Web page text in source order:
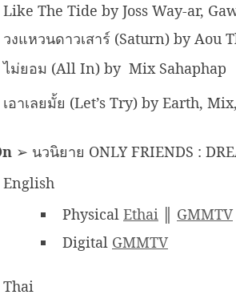
Like The Tide by Joss Way-ar,
วงแหวนดาวเสาร์ (Saturn) by Aou
ไม่ยอม (All In) by Mix Sahaphap
เอาเลยมั้ย (Let’s Try) by Earth,
➢ นวนิยาย ONLY FRIENDS :
English
Physical Ethai
GMMTV
Digital GMMTV
Thai